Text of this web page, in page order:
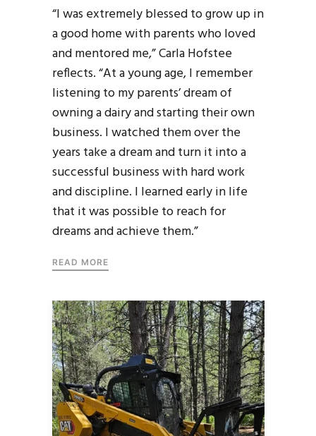
“I was extremely blessed to grow up in
a good home with parents who loved
and mentored me,” Carla Hofstee
reflects. “At a young age, I remember
listening to my parents’ dream of
owning a dairy and starting their own
business. I watched them over the
years take a dream and turn it into a
successful business with hard work
and discipline. I learned early in life
that it was possible to reach for
dreams and achieve them.”
READ MORE